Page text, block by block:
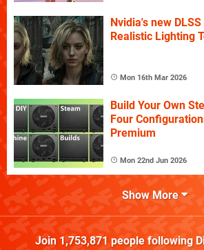
Nvidia's new
Realistic Lighting
Mon 16th Mar 2026
Build Your Own
Four
Premium
Mon 22nd Jun 2026
Show More
Join 1,753,871people following